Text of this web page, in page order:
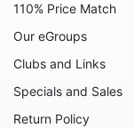
Friends
Fruits
110% Price Match
Our eGroups
Clubs and Links
Specials and Sales
Return Policy